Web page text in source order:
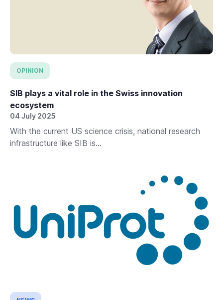
OPINION
SIB plays a vital role in the Swiss innovation
ecosystem
04 July 2025
With the current US science crisis, national research
infrastructure like SIB is...